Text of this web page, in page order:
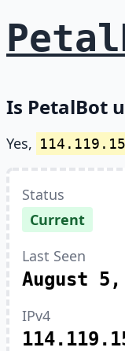
Is PetalBot
Yes,
Status
Current
Last Seen
August
IPv4